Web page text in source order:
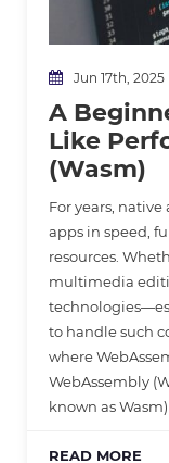
Jun 17th, 2025
A
Like
(Wasm)
For years,
apps in speed,
resources.
multimedia
to handle such
where
WebAssembly
known as
READ MORE